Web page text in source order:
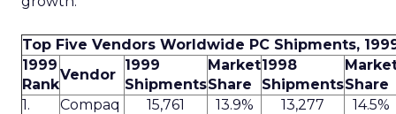
Top Five Vendors Worldwide PC Shipments,
1999
Rank
Vendor
1999
Shipments
Market
Share
1998
ShipmentsShare
1.
Compaq 15,761 13.9% 13,277
14.5%